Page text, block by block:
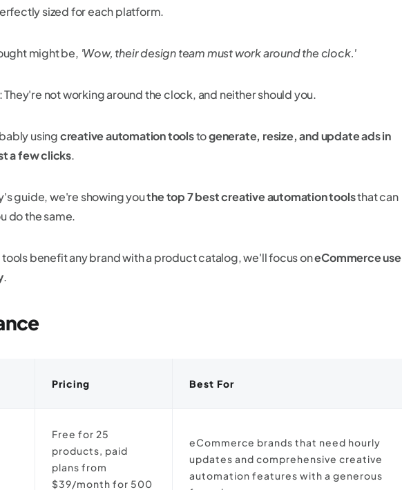
sized for each platform.
might be, 'Wow, their design team must work around the clock.'
They're not working around the clock, and neither should you.
usingcreative automation toolstogenerate, resize, and update ads in
a few clicks.
guide, we're showing youthe top 7 best creative automation toolsthat can
do the same.
tools benefit any brand with a product catalog, we'll focus oneCommerce use
.
Pricing Best For
Free for 25
products, paid
plans from
$39/month for 500
eCommerce brands that need hourly
updates and comprehensive creative
automation features with a generous